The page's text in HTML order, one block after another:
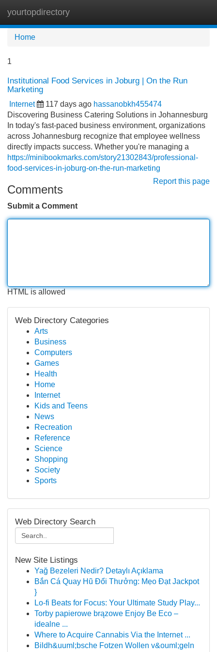
yourtopdirectory
Home
1
Institutional Food Services in Joburg | On the Run
Marketing
Internet 117 days ago hassanobkh455474
Discovering Business Catering Solutions in Johannesburg
In today's fast-paced business environment, organizations
across Johannesburg recognize that employee wellness
directly impacts success. Whether you're managing a
https://minibookmarks.com/story21302843/professional-
food-services-in-joburg-on-the-run-marketing
Report this page
Comments
Submit a Comment
HTML is allowed
Web Directory Categories
Arts
Business
Computers
Games
Health
Home
Internet
Kids and Teens
News
Recreation
Reference
Science
Shopping
Society
Sports
Web Directory Search
New Site Listings
Yağ Bezeleri Nedir? Detaylı Açıklama
Bắn Cá Quay Hũ Đổi Thưởng: Mẹo Đạt Jackpot
}
Lo-fi Beats for Focus: Your Ultimate Study Play...
Torby papierowe brązowe Enjoy Be Eco –
idealne ...
Where to Acquire Cannabis Via the Internet ...
Bildh&uuml;bsche Fotzen Wollen v&ouml;geln